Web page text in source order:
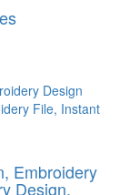
Embroidery
Design,